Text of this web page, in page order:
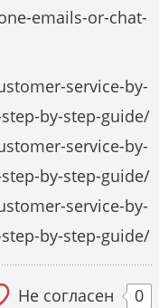
emails-or-chat-
service-by-
by-step-guide/
service-by-
by-step-guide/
service-by-
by-step-guide/
Не согласен 0